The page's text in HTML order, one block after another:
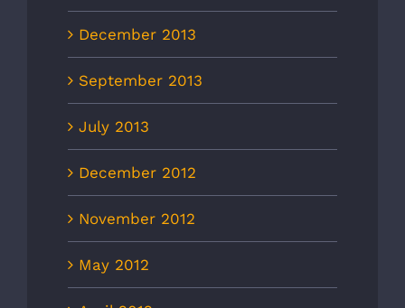
December 2013
September 2013
July 2013
December 2012
November 2012
May 2012